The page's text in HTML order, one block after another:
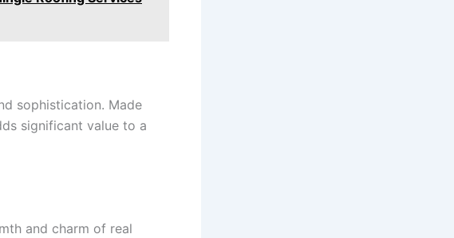
sophistication. Made
significant value to a
and charm of real